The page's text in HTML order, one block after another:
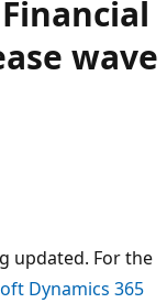
wave
updated. For the
Dynamics 365